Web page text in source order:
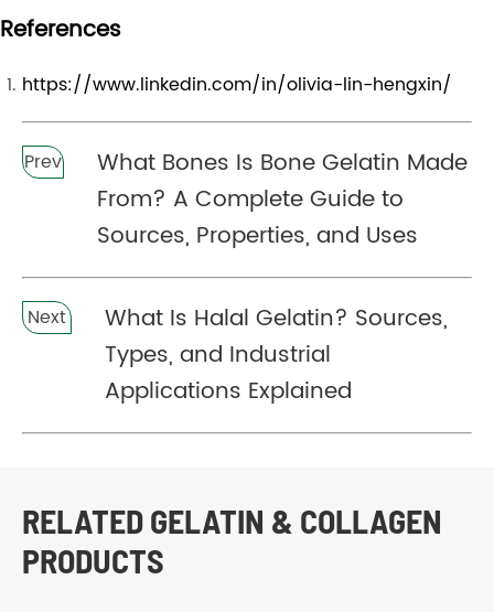
References
https://www.linkedin.com/in/olivia-lin-hengxin/
Prev
What Bones Is Bone Gelatin Made
From? A Complete Guide to
Sources, Properties, and Uses
Next
What Is Halal Gelatin? Sources,
Types, and Industrial
Applications Explained
RELATED GELATIN & COLLAGEN
PRODUCTS